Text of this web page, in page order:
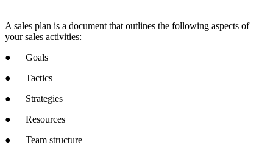
A sales plan is a document that outlines the following aspects of
your sales activities:
● Goals
● Tactics
● Strategies
● Resources
● Team structure